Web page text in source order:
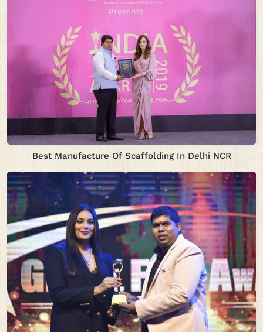
Best Manufacture Of Scaffolding In Delhi NCR